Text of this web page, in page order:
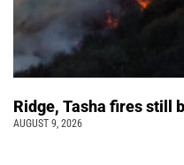
Ridge, Tasha fires still
AUGUST 9, 2026